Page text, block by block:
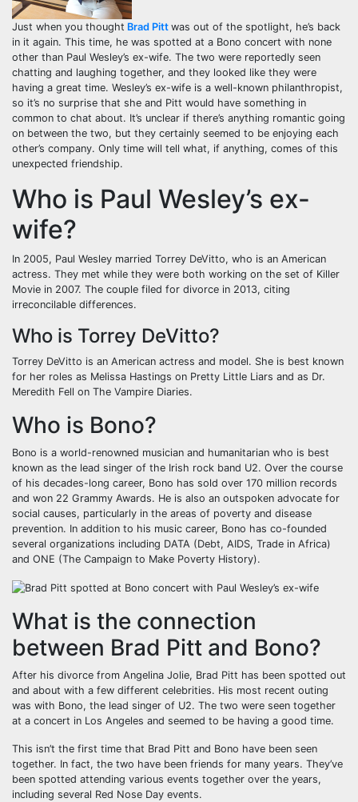
Just when you thought Brad Pitt was out of the spotlight, he’s back
in it again. This time, he was spotted at a Bono concert with none
other than Paul Wesley’s ex-wife. The two were reportedly seen
chatting and laughing together, and they looked like they were
having a great time. Wesley’s ex-wife is a well-known philanthropist,
so it’s no surprise that she and Pitt would have something in
common to chat about. It’s unclear if there’s anything romantic going
on between the two, but they certainly seemed to be enjoying each
other’s company. Only time will tell what, if anything, comes of this
unexpected friendship.
Who is Paul Wesley’s ex-
wife?
In 2005, Paul Wesley married Torrey DeVitto, who is an American
actress. They met while they were both working on the set of Killer
Movie in 2007. The couple filed for divorce in 2013, citing
irreconcilable differences.
Who is Torrey DeVitto?
Torrey DeVitto is an American actress and model. She is best known
for her roles as Melissa Hastings on Pretty Little Liars and as Dr.
Meredith Fell on The Vampire Diaries.
Who is Bono?
Bono is a world-renowned musician and humanitarian who is best
known as the lead singer of the Irish rock band U2. Over the course
of his decades-long career, Bono has sold over 170 million records
and won 22 Grammy Awards. He is also an outspoken advocate for
social causes, particularly in the areas of poverty and disease
prevention. In addition to his music career, Bono has co-founded
several organizations including DATA (Debt, AIDS, Trade in Africa)
and ONE (The Campaign to Make Poverty History).
What is the connection
between Brad Pitt and Bono?
After his divorce from Angelina Jolie, Brad Pitt has been spotted out
and about with a few different celebrities. His most recent outing
was with Bono, the lead singer of U2. The two were seen together
at a concert in Los Angeles and seemed to be having a good time.
This isn’t the first time that Brad Pitt and Bono have been seen
together. In fact, the two have been friends for many years. They’ve
been spotted attending various events together over the years,
including several Red Nose Day events.